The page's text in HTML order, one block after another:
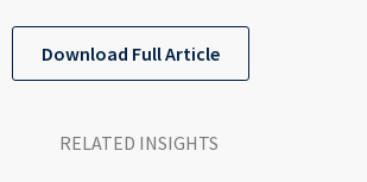
Download Full Article
RELATED INSIGHTS​